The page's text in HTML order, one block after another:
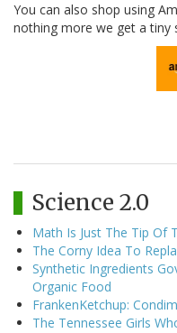
You can also shop using
nothing more we get a tiny
Science 2.0
Math Is Just The Tip Of
The Corny Idea To
Synthetic Ingredients
Organic Food
FrankenKetchup:
The Tennessee Girls